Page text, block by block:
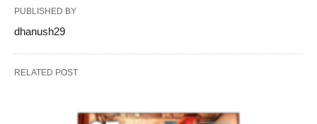
PUBLISHED BY
dhanush29
RELATED POST